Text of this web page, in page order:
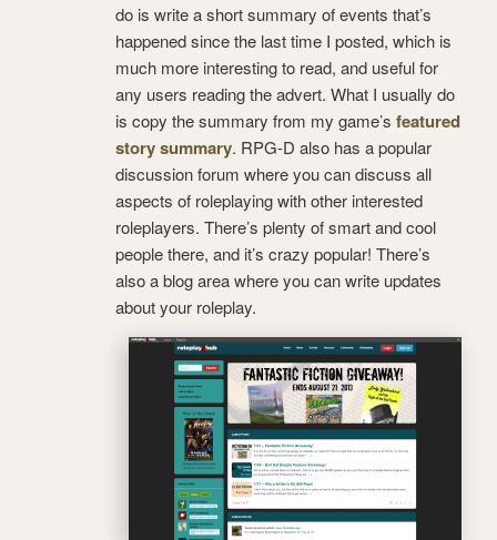
do is write a short summary of events that’s
happened since the last time I posted, which is
much more interesting to read, and useful for
any users reading the advert. What I usually do
is copy the summary from my game’s featured
story summary. RPG-D also has a popular
discussion forum where you can discuss all
aspects of roleplaying with other interested
roleplayers. There’s plenty of smart and cool
people there, and it’s crazy popular! There’s
also a blog area where you can write updates
about your roleplay.